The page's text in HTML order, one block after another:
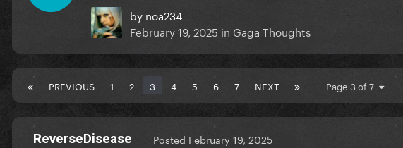
by noa234
February 19, 2025 in Gaga Thoughts
PREVIOUS 1 2 3 4 5 6 7 NEXT Page 3 of 7
ReverseDisease Posted February 19, 2025